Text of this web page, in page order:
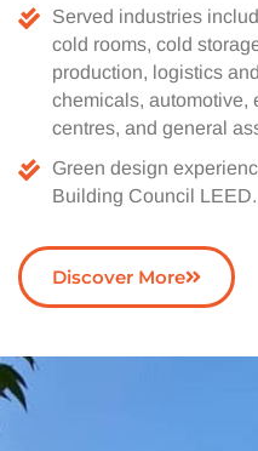
Served industries
cold rooms, cold
production, logistics
chemicals, automotive,
centres, and general
Green design
Building Council LEED.
Discover More